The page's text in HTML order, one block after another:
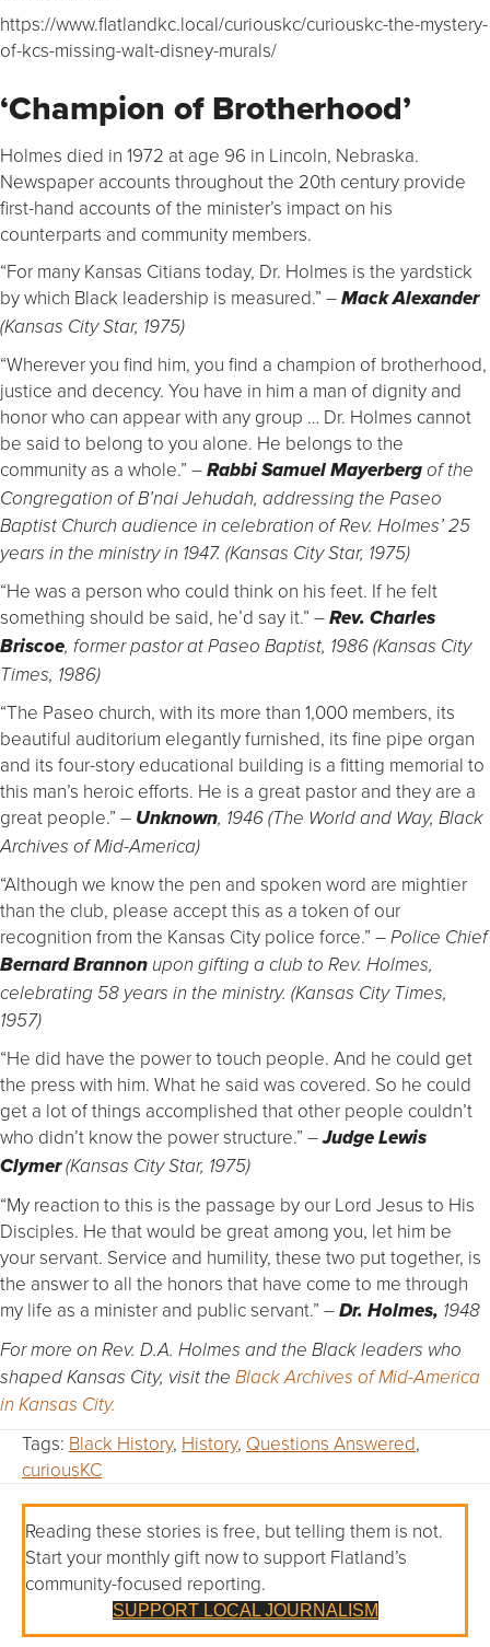
https://www.flatlandkc.local/curiouskc/curiouskc-the-mystery-
of-kcs-missing-walt-disney-murals/
‘Champion of Brotherhood’
Holmes died in 1972 at age 96 in Lincoln, Nebraska.
Newspaper accounts throughout the 20th century provide
first-hand accounts of the minister’s impact on his
counterparts and community members.
“For many Kansas Citians today, Dr. Holmes is the yardstick
by which Black leadership is measured.” – Mack Alexander
(Kansas City Star, 1975)
“Wherever you find him, you find a champion of brotherhood,
justice and decency. You have in him a man of dignity and
honor who can appear with any group … Dr. Holmes cannot
be said to belong to you alone. He belongs to the
community as a whole.” – Rabbi Samuel Mayerberg of the
Congregation of B’nai Jehudah, addressing the Paseo
Baptist Church audience in celebration of Rev. Holmes’ 25
years in the ministry in 1947. (Kansas City Star, 1975)
“He was a person who could think on his feet. If he felt
something should be said, he’d say it.” – Rev. Charles
Briscoe, former pastor at Paseo Baptist, 1986 (Kansas City
Times, 1986)
“The Paseo church, with its more than 1,000 members, its
beautiful auditorium elegantly furnished, its fine pipe organ
and its four-story educational building is a fitting memorial to
this man’s heroic efforts. He is a great pastor and they are a
great people.” – Unknown, 1946 (The World and Way, Black
Archives of Mid-America)
“Although we know the pen and spoken word are mightier
than the club, please accept this as a token of our
recognition from the Kansas City police force.” – Police Chief
Bernard Brannon upon gifting a club to Rev. Holmes,
celebrating 58 years in the ministry. (Kansas City Times,
1957)
“He did have the power to touch people. And he could get
the press with him. What he said was covered. So he could
get a lot of things accomplished that other people couldn’t
who didn’t know the power structure.” –Judge Lewis
Clymer(Kansas City Star, 1975)
“My reaction to this is the passage by our Lord Jesus to His
Disciples. He that would be great among you, let him be
your servant. Service and humility, these two put together, is
the answer to all the honors that have come to me through
my life as a minister and public servant.” – Dr. Holmes, 1948
For more on Rev. D.A. Holmes and the Black leaders who
shaped Kansas City, visit the Black Archives of Mid-America
in Kansas City.
Tags: Black History, History, Questions Answered,
curiousKC
Reading these stories is free, but telling them is not.
Start your monthly gift now to support Flatland’s
community-focused reporting.
SUPPORT LOCAL JOURNALISM